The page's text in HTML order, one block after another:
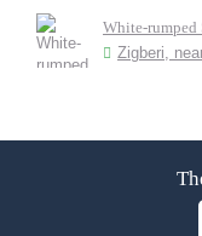
White-rumped
Zigberi,